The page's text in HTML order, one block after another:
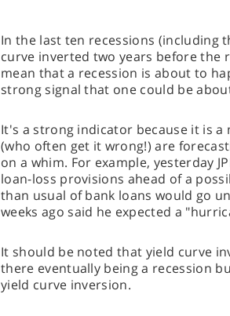
In the last ten recessions (including
curve inverted two years before the
mean that a recession is about to
strong signal that one could be
It's a strong indicator because it is
(who often get it wrong!) are
on a whim. For example, yesterday
loan-loss provisions ahead of a
than usual of bank loans would go
weeks ago said he expected a
It should be noted that yield curve
there eventually being a recession
yield curve inversion.